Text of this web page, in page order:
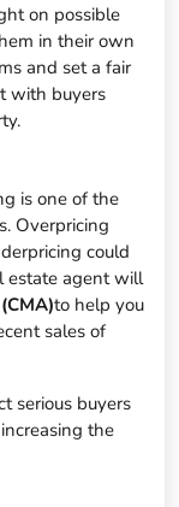
on possible
in their own
and set a fair
with buyers
is one of the
Overpricing
could
estate agent will
to help you
sales of
serious buyers
the